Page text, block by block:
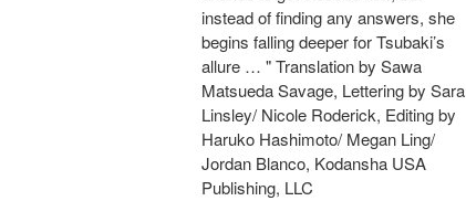
instead of finding any answers, she
begins falling deeper for Tsubaki’s
allure … " Translation by Sawa
Matsueda Savage, Lettering by Sara
Linsley/ Nicole Roderick, Editing by
Haruko Hashimoto/ Megan Ling/
Jordan Blanco, Kodansha USA
Publishing, LLC